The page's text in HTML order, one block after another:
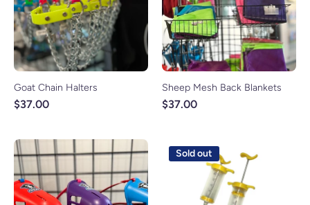
Goat Chain Halters
$37.00
Sheep Mesh Back Blankets
$37.00
Sold out